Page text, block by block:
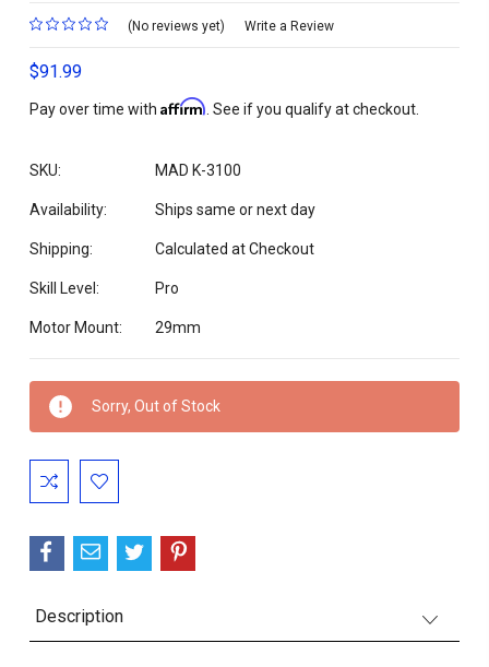
(No reviews yet) Write a Review
$91.99
Pay over time with Affirm. See if you qualify at checkout.
SKU: MAD K-3100
Availability: Ships same or next day
Shipping: Calculated at Checkout
Skill Level: Pro
Motor Mount: 29mm
Current
Stock:
Sorry, Out of Stock
Description